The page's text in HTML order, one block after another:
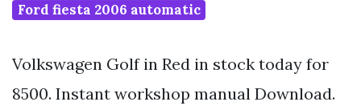
Ford fiesta 2006 automatic
Volkswagen Golf in Red in stock today for
8500. Instant workshop manual Download.